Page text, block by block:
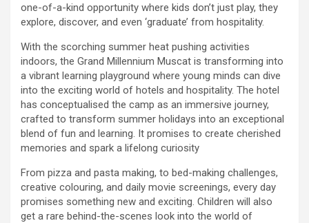
one-of-a-kind opportunity where kids don’t just play, they
explore, discover, and even ‘graduate’ from hospitality.
With the scorching summer heat pushing activities
indoors, the Grand Millennium Muscat is transforming into
a vibrant learning playground where young minds can dive
into the exciting world of hotels and hospitality. The hotel
has conceptualised the camp as an immersive journey,
crafted to transform summer holidays into an exceptional
blend of fun and learning. It promises to create cherished
memories and spark a lifelong curiosity
From pizza and pasta making, to bed-making challenges,
creative colouring, and daily movie screenings, every day
promises something new and exciting. Children will also
get a rare behind-the-scenes look into the world of